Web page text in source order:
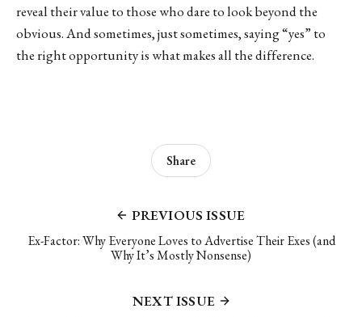
reveal their value to those who dare to look beyond the
obvious. And sometimes, just sometimes, saying “yes” to
the right opportunity is what makes all the difference.
PREVIOUS ISSUE
Ex-Factor: Why Everyone Loves to Advertise Their Exes (and
Why It’s Mostly Nonsense)
Share
NEXT ISSUE